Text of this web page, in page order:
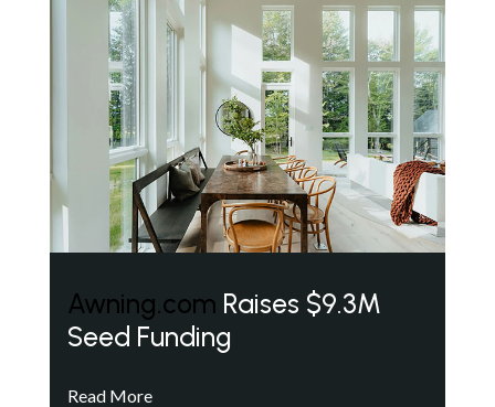
Awning.com Raises $9.3M
Seed Funding
Read More